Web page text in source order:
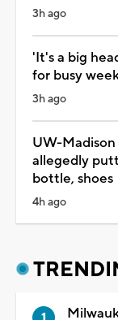
3h ago
'It's a big
for busy
3h ago
UW-
allegedly
bottle, shoes
4h ago